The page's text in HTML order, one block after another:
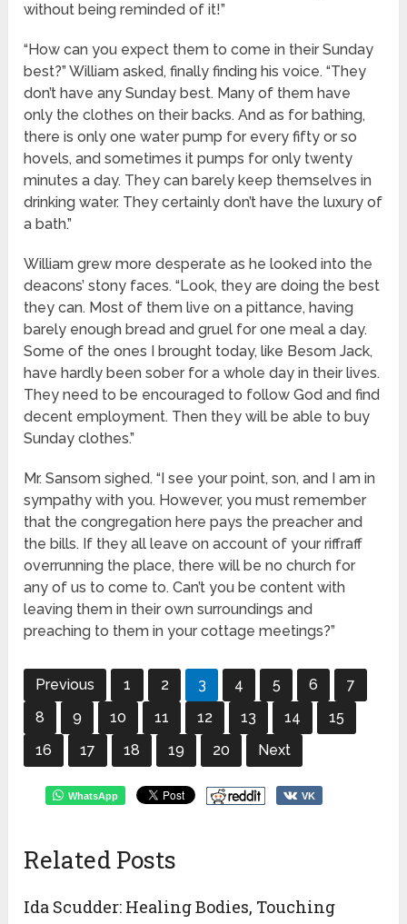
without being reminded of it!”
“How can you expect them to come in their Sunday
best?” William asked, finally finding his voice. “They
don’t have any Sunday best. Many of them have
only the clothes on their backs. And as for bathing,
there is only one water pump for every fifty or so
hovels, and sometimes it pumps for only twenty
minutes a day. They can barely keep themselves in
drinking water. They certainly don’t have the luxury of
a bath.”
William grew more desperate as he looked into the
deacons’ stony faces. “Look, they are doing the best
they can. Most of them live on a pittance, having
barely enough bread and gruel for one meal a day.
Some of the ones I brought today, like Besom Jack,
have hardly been sober for a whole day in their lives.
They need to be encouraged to follow God and find
decent employment. Then they will be able to buy
Sunday clothes.”
Mr. Sansom sighed. “I see your point, son, and I am in
sympathy with you. However, you must remember
that the congregation here pays the preacher and
the bills. If they all leave on account of your riffraff
overrunning the place, there will be no church for
any of us to come to. Can’t you be content with
leaving them in their own surroundings and
preaching to them in your cottage meetings?”
Previous 1 2 3 4 5 6
7
8
9 10 11 12 13 14
15
16
17 18 19 20 Next
WhatsApp VK
Related Posts
Ida Scudder: Healing Bodies, Touching